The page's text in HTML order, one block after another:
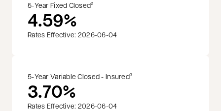
5-Year Fixed Closed2
4.59%
Rates Effective: 2026-06-04
5-Year Variable Closed - Insured3
3.70%
Rates Effective: 2026-06-04